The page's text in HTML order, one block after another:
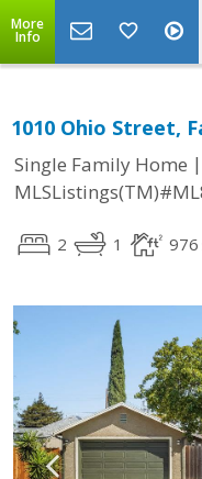
More
Info
1010 Ohio Street,
Single Family Home |
2 1 976